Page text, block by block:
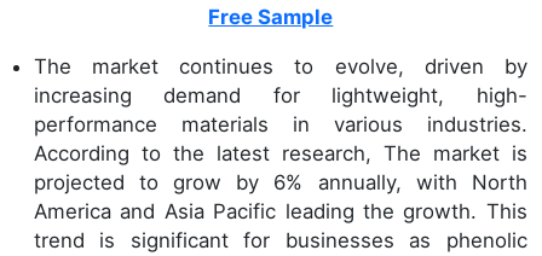
Free Sample
The market continues to evolve, driven by
increasing demand for lightweight, high-
performance materials in various industries.
According to the latest research, The market is
projected to grow by 6% annually, with North
America and Asia Pacific leading the growth. This
trend is significant for businesses as phenolic